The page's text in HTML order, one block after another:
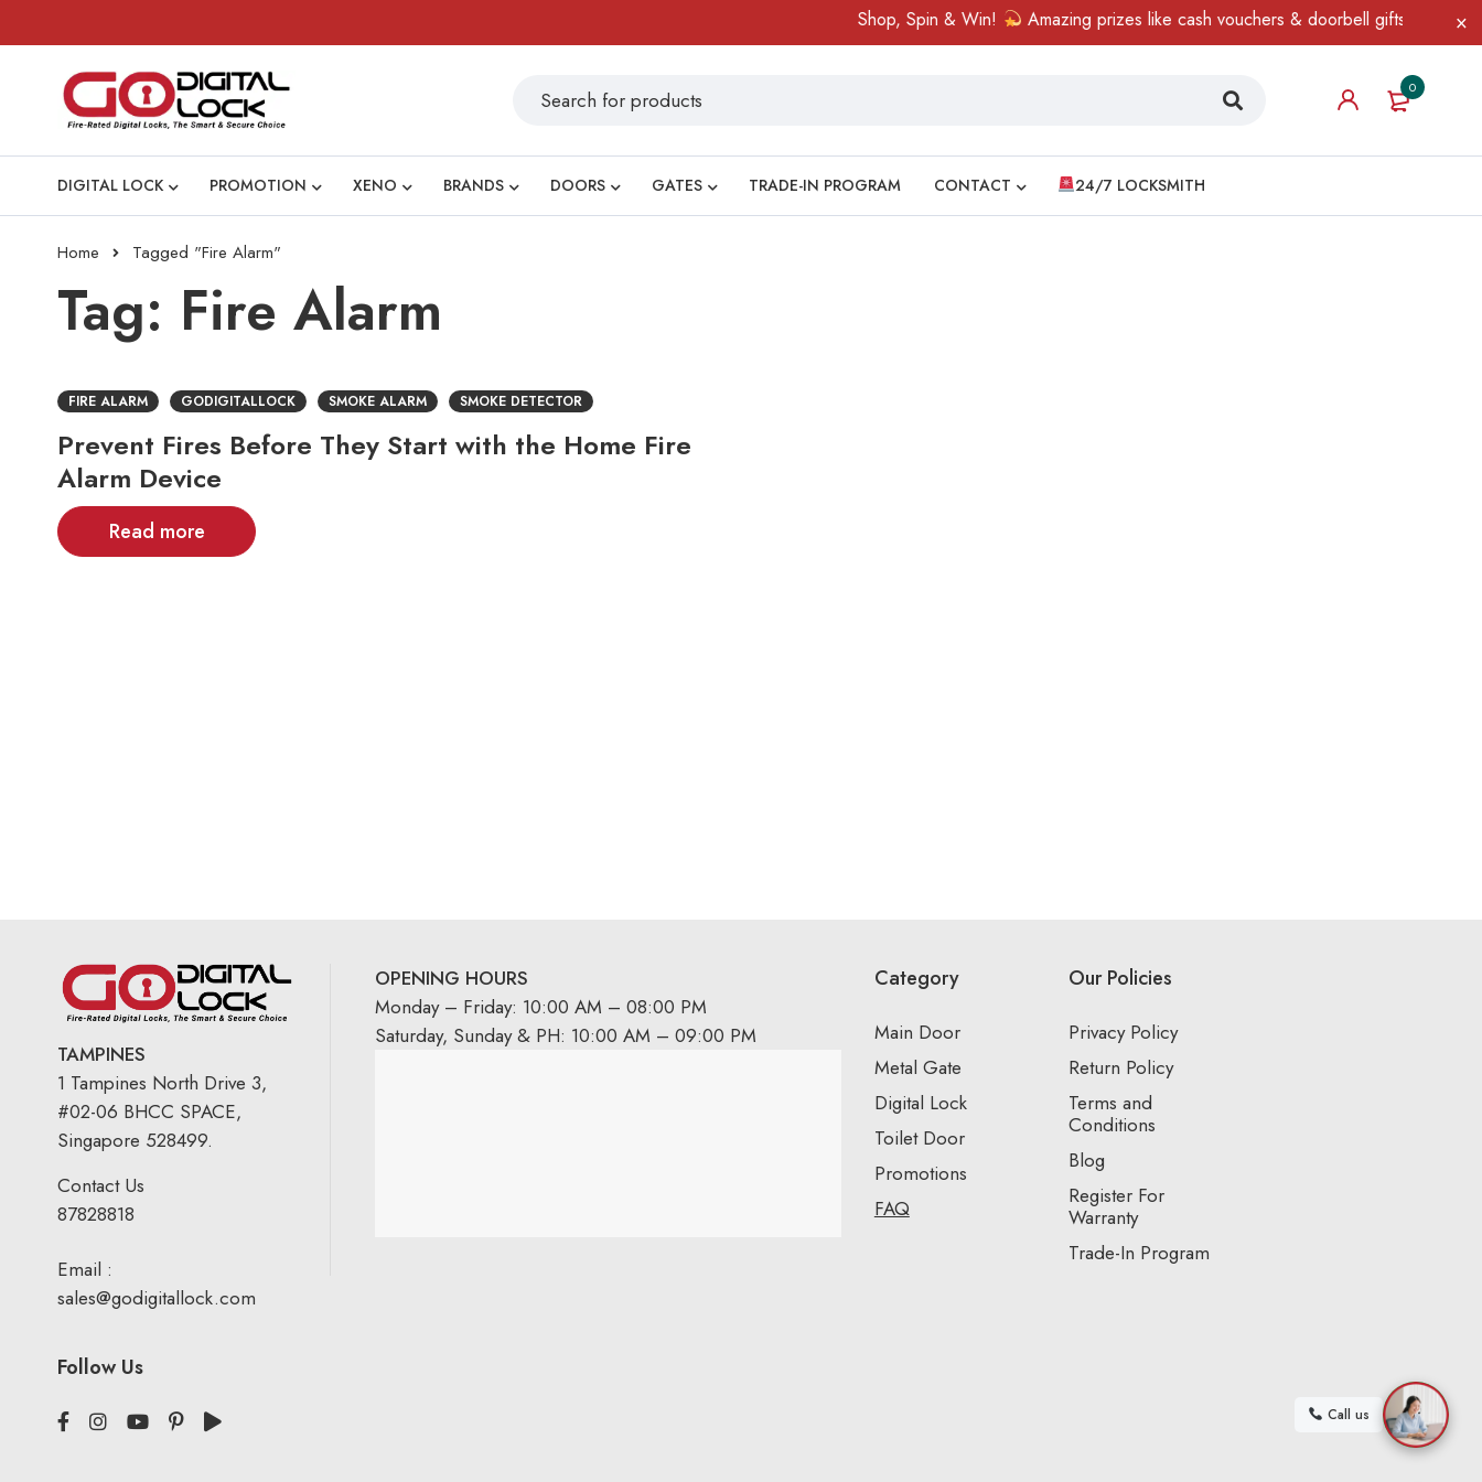
Shop, Spin & Win! Amazing prizes like cash vouchers & doorbell gifts await —
0
DIGITAL LOCK PROMOTION XENO BRANDS DOORS GATES TRADE-IN PROGRAM CONTACT 24/7 LOCKSMITH
Home Tagged "Fire Alarm"
Tag: Fire Alarm
FIRE ALARM GODIGITALLOCK SMOKE ALARM SMOKE DETECTOR
Prevent Fires Before They Start with the Home Fire
Alarm Device
Read more
TAMPINES
1 Tampines North Drive 3,
#02-06 BHCC SPACE,
Singapore 528499.
Contact Us
87828818
Email :
sales@godigitallock.com
Follow Us
OPENING HOURS
Monday – Friday: 10:00 AM – 08:00 PM
Saturday, Sunday & PH: 10:00 AM – 09:00 PM
Category
Main Door
Metal Gate
Digital Lock
Toilet Door
Promotions
FAQ
Our Policies
Privacy Policy
Return Policy
Terms and
Conditions
Blog
Register For
Warranty
Trade-In Program
Call us